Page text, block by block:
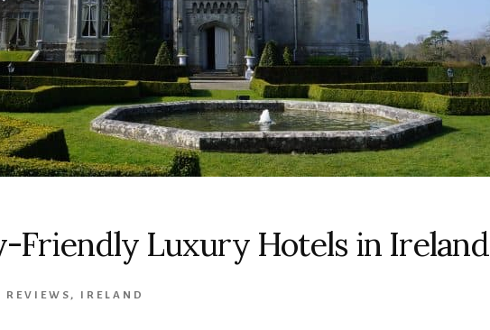
Friendly Luxury Hotels in Ireland
REVIEWS , IRELAND